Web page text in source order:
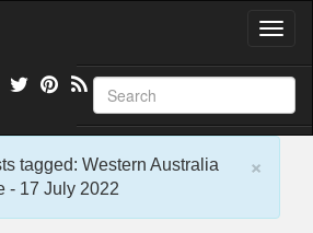
T
g
l
e
×
tagged: Western Australia
- 17 July 2022